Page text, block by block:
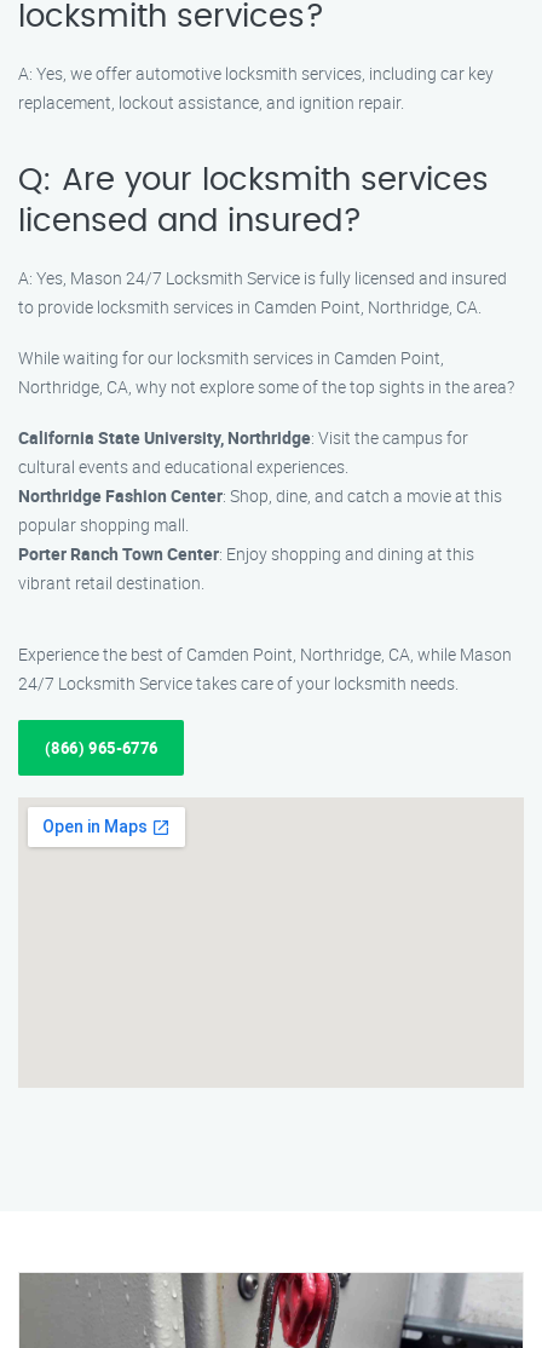
locksmith services?
A: Yes, we offer automotive locksmith services, including car key
replacement, lockout assistance, and ignition repair.
Q: Are your locksmith services
licensed and insured?
A: Yes, Mason 24/7 Locksmith Service is fully licensed and insured
to provide locksmith services in Camden Point, Northridge, CA.
While waiting for our locksmith services in Camden Point,
Northridge, CA, why not explore some of the top sights in the area?
California State University, Northridge: Visit the campus for
cultural events and educational experiences.
Northridge Fashion Center: Shop, dine, and catch a movie at this
popular shopping mall.
Porter Ranch Town Center: Enjoy shopping and dining at this
vibrant retail destination.
Experience the best of Camden Point, Northridge, CA, while Mason
24/7 Locksmith Service takes care of your locksmith needs.
(866) 965-6776